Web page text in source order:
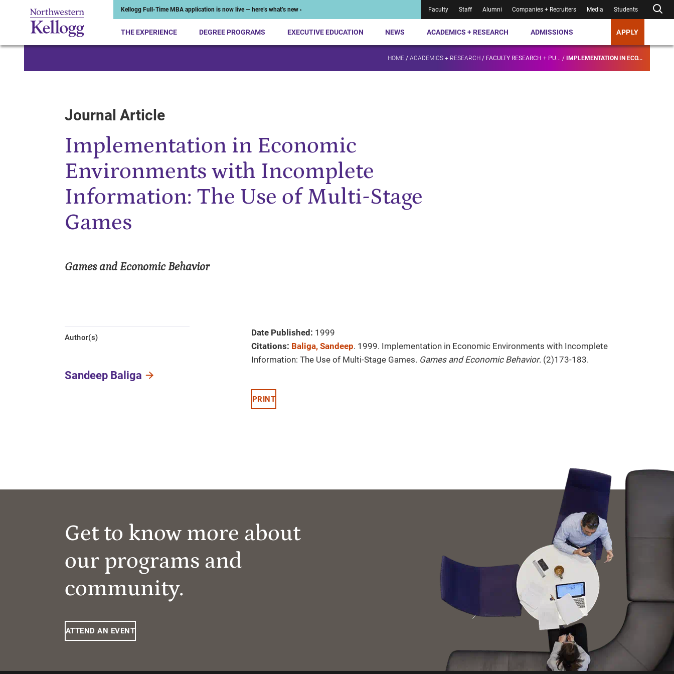
Kellogg Full-Time MBA application is now live — here’s what’s new › Faculty Staff Alumni Companies + Recruiters Media Students
THE EXPERIENCE DEGREE PROGRAMS EXECUTIVE EDUCATION NEWS ACADEMICS + RESEARCH ADMISSIONS APPLY
HOME / ACADEMICS + RESEARCH / FACULTY RESEARCH + PU... / IMPLEMENTATION IN ECO...
Journal Article
Implementation in Economic
Environments with Incomplete
Information: The Use of Multi-Stage
Games
Games and Economic Behavior
Author(s)
Sandeep Baliga
Date Published: 1999
Citations: Baliga, Sandeep. 1999. Implementation in Economic Environments with Incomplete
Information: The Use of Multi-Stage Games. Games and Economic Behavior. (2)173-183.
PRINT
Get to know more about
our programs and
community.
ATTEND AN EVENT